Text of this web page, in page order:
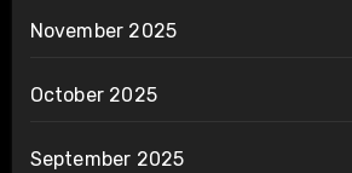
November 2025
October 2025
September 2025